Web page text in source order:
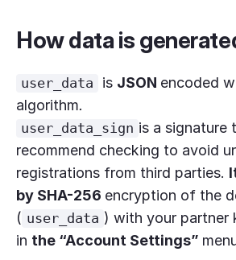
How data is
user_data is JSON encoded
algorithm.
user_data_sign is a signature
recommend checking to avoid
registrations from third parties.
by SHA-256 encryption of the
( user_data ) with your partner
in the “Account Settings”